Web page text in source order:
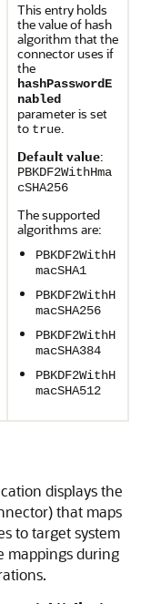
This entry holds
the value of hash
algorithm that the
connector uses if
the
hashPasswordE
nabled
parameter is set
to true.
Default value:
PBKDF2WithHma
cSHA256
The supported
algorithms are:
PBKDF2WithH
macSHA1
PBKDF2WithH
macSHA256
PBKDF2WithH
macSHA384
PBKDF2WithH
macSHA512
displays the
that maps
to target system
mappings during